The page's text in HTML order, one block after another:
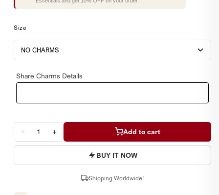
Size
Share Charms Details
− + Add to cart
BUY IT NOW
Shipping Worldwide!